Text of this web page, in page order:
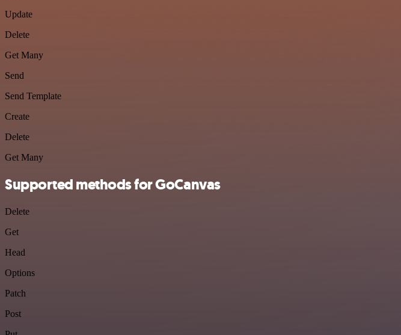
Update
Delete
Get Many
Send
Send Template
Create
Delete
Get Many
Supported methods for GoCanvas
Delete
Get
Head
Options
Patch
Post